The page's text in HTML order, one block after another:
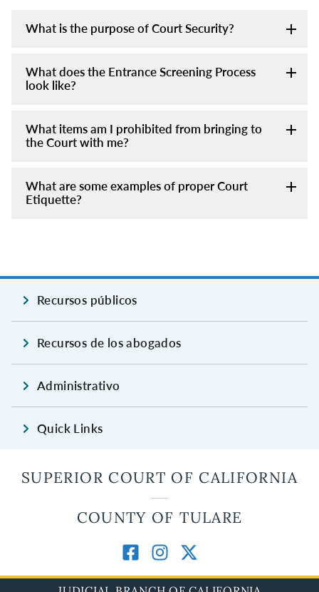
What is the purpose of Court Security?
What does the Entrance Screening Process
look like?
What items am I prohibited from bringing to
the Court with me?
What are some examples of proper Court
Etiquette?
Recursos públicos
Recursos de los abogados
Administrativo
Quick Links
SUPERIOR COURT OF CALIFORNIA
COUNTY OF TULARE